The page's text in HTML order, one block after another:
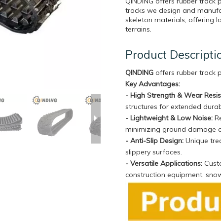
tracks we design and
skeleton materials, offering
terrains.
Product
QINDING offers rubber track
Key Advantages:
- High Strength & Wear
structures for extended
- Lightweight & Low Noise:
minimizing ground
- Anti-Slip Design: Unique
slippery surfaces.
- Versatile Applications:
construction equipment,